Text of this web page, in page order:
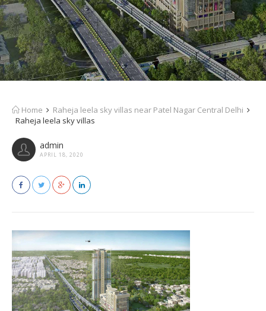
Home
Raheja leela sky villas near Patel Nagar Central Delhi
Raheja leela sky villas
admin
APRIL 18, 2020